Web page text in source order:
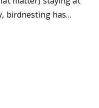
birdnesting has